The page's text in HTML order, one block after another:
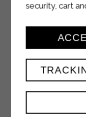
security, cart